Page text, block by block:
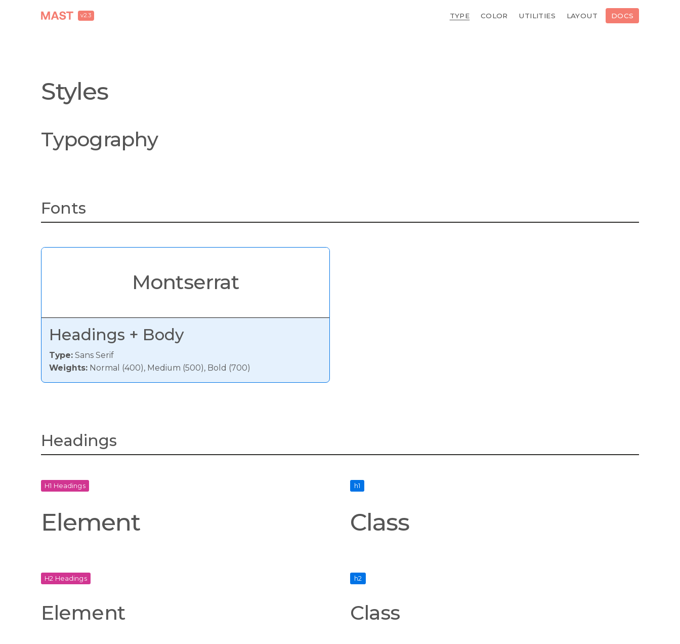
v2.3 TYPE COLOR UTILITIES LAYOUT DOCS
Styles
Typography
Fonts
Montserrat
Headings + Body
Type:Sans Serif
Weights:Normal (400), Medium (500), Bold (700)
Headings
H1 Headings
Element
H2 Headings
Element
h1
Class
h2
Class